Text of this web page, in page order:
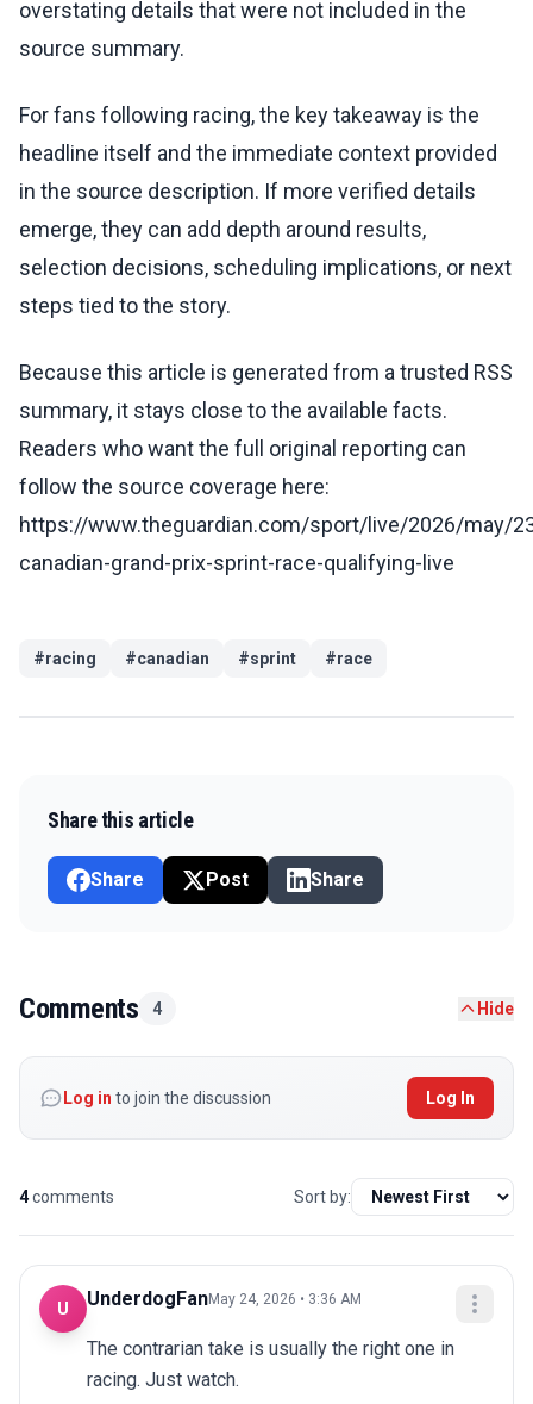
overstating details that were not included in the
source summary.
For fans following racing, the key takeaway is the
headline itself and the immediate context provided
in the source description. If more verified details
emerge, they can add depth around results,
selection decisions, scheduling implications, or next
steps tied to the story.
Because this article is generated from a trusted RSS
summary, it stays close to the available facts.
Readers who want the full original reporting can
follow the source coverage here:
https://www.theguardian.com/sport/live/2026/may/
canadian-grand-prix-sprint-race-qualifying-live
#racing #canadian #sprint #race
Share this article
Share Post Share
Comments 4 Hide
Log in to join the discussion Log In
4comments Sort by:
U UnderdogFanMay 24, 2026 • 3:36 AM
The contrarian take is usually the right one in
racing. Just watch.